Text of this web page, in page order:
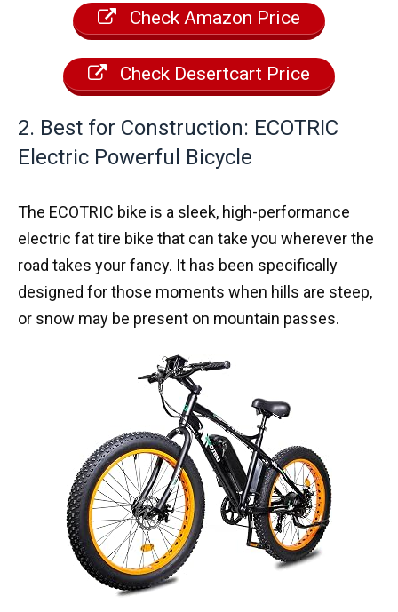
Check Amazon Price
Check Desertcart Price
2. Best for Construction: ECOTRIC
Electric Powerful Bicycle
The ECOTRIC bike is a sleek, high-performance
electric fat tire bike that can take you wherever the
road takes your fancy. It has been specifically
designed for those moments when hills are steep,
or snow may be present on mountain passes.